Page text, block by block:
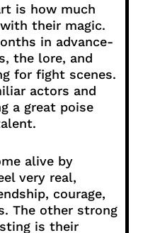
is how much
their magic.
in advance-
the lore, and
for fight scenes.
actors and
a great poise
alive by
very real,
courage,
The other strong
is their